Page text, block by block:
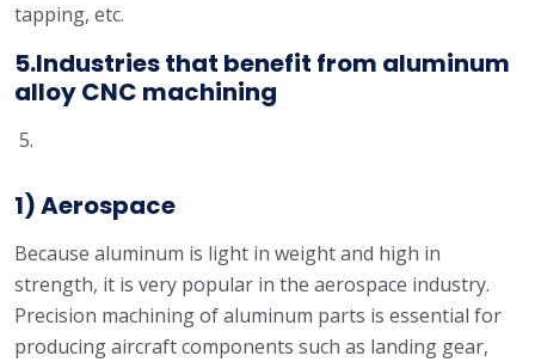
tapping, etc.
5.Industries that benefit from aluminum
alloy CNC machining
1) Aerospace
Because aluminum is light in weight and high in
strength, it is very popular in the aerospace industry.
Precision machining of aluminum parts is essential for
producing aircraft components such as landing gear,